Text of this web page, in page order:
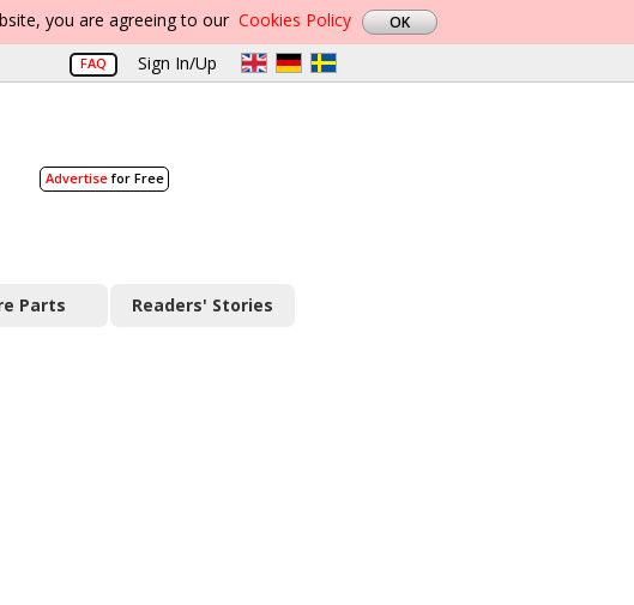
you are agreeing to our Cookies Policy
FAQ Sign In/Up
Advertisefor Free
Parts Readers' Stories